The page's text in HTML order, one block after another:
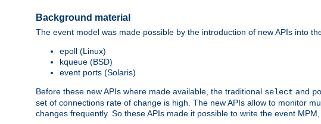
Background material
The event model was made possible by the introduction of new APIs into
epoll (Linux)
kqueue (BSD)
event ports (Solaris)
Before these new APIs where made available, the traditional select and
set of connections rate of change is high. The new APIs allow to monitor
changes frequently. So these APIs made it possible to write the event